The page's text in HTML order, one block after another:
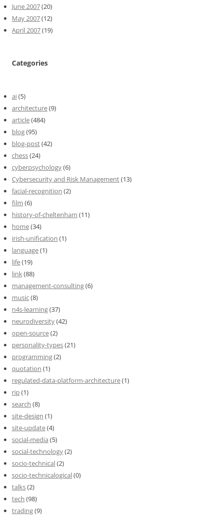
June 2007(20)
May 2007(12)
April 2007(19)
Categories
ai(5)
architecture(9)
article(484)
blog(95)
blog-post(42)
chess(24)
cyberpsychology(6)
Cybersecurity and Risk Management(13)
facial-recognition (2)
film (6)
history-of-cheltenham (11)
home(34)
irish-unification (1)
language(1)
life(19)
link(88)
management-consulting(6)
music(8)
n4s-learning(37)
neurodiversity(42)
open-source(2)
personality-types(21)
programming(2)
quotation (1)
regulated-data-platform-architecture(1)
rip(1)
search (8)
site-design (1)
site-update(4)
social-media (5)
social-technology(2)
socio-technical(2)
socio-technicalogical(0)
talks(2)
tech (98)
trading(9)